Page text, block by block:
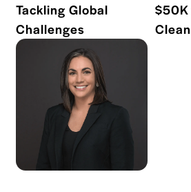
Tackling Global
Challenges
Read blog post
$50K